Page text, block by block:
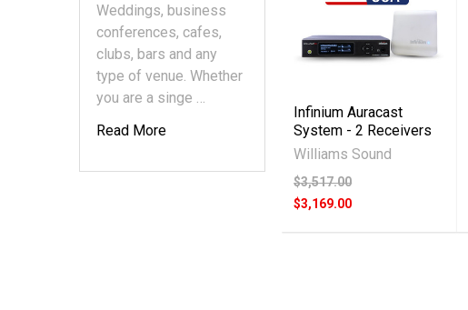
Weddings, business
conferences, cafes,
clubs, bars and any
type of venue. Whether
you are a singe …
Read More
Infinium Auracast
System - 2 Receivers
Williams Sound
$3,517.00
$3,169.00